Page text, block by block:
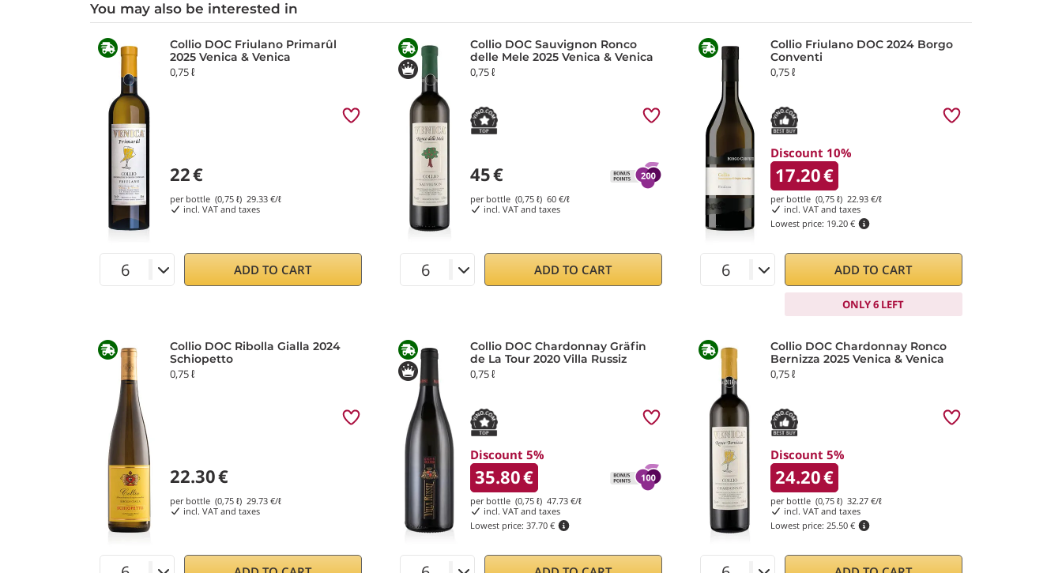
You may also be interested in
Collio DOC Friulano Primarûl
2025 Venica & Venica
0,75 ℓ
22€
per bottle (0,75 ℓ) 29.33 €/ℓ
incl. VAT and taxes
ADD TO CART
Collio DOC Sauvignon Ronco
delle Mele 2025 Venica & Venica
0,75 ℓ
45€
per bottle (0,75 ℓ) 60 €/ℓ
incl. VAT and taxes
ADD TO CART
Collio Friulano DOC 2024 Borgo
Conventi
0,75 ℓ
Discount 10%
17.20€
per bottle (0,75 ℓ) 22.93 €/ℓ
incl. VAT and taxes
Lowest price: 19.20 €
ADD TO CART
ONLY 6 LEFT
Collio DOC Ribolla Gialla 2024
Schiopetto
0,75 ℓ
22.30€
per bottle (0,75 ℓ) 29.73 €/ℓ
incl. VAT and taxes
Collio DOC Chardonnay Gräfin
de La Tour 2020 Villa Russiz
0,75 ℓ
Discount 5%
35.80€
per bottle (0,75 ℓ) 47.73 €/ℓ
incl. VAT and taxes
Lowest price: 37.70 €
Collio DOC Chardonnay Ronco
Bernizza 2025 Venica & Venica
0,75 ℓ
Discount 5%
24.20€
per bottle (0,75 ℓ) 32.27 €/ℓ
incl. VAT and taxes
Lowest price: 25.50 €